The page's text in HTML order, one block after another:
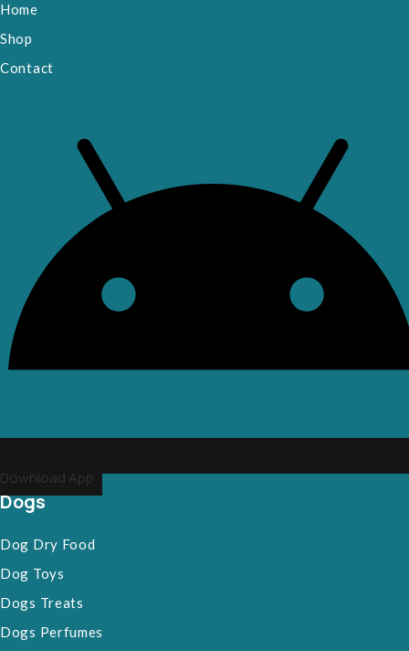
Home
Shop
Contact
Download App
Dogs
Dog Dry Food
Dog Toys
Dogs Treats
Dogs Perfumes